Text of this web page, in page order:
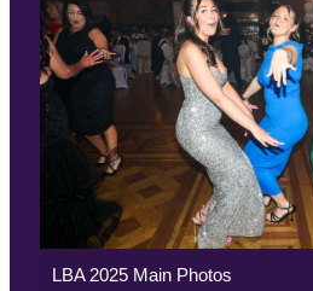
LBA 2025 Main Photos